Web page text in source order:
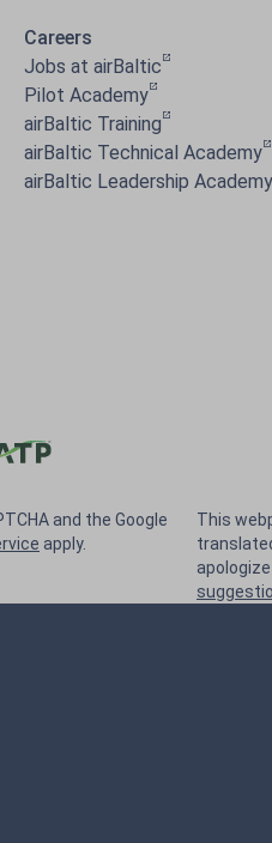
Careers
Jobs at airBaltic
Pilot Academy
airBaltic Training
airBaltic Technical Academy
airBaltic Leadership Academy
and the Google
apply.
This